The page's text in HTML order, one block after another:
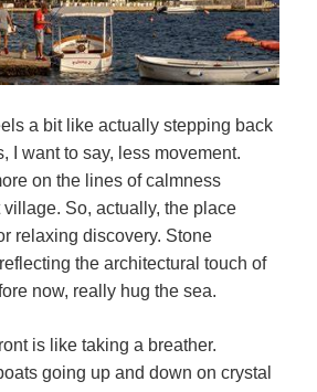
a bit like actually stepping back
I want to say, less movement.
on the lines of calmness
So, actually, the place
relaxing discovery. Stone
the architectural touch of
now, really hug the sea.
is like taking a breather.
going up and down on crystal